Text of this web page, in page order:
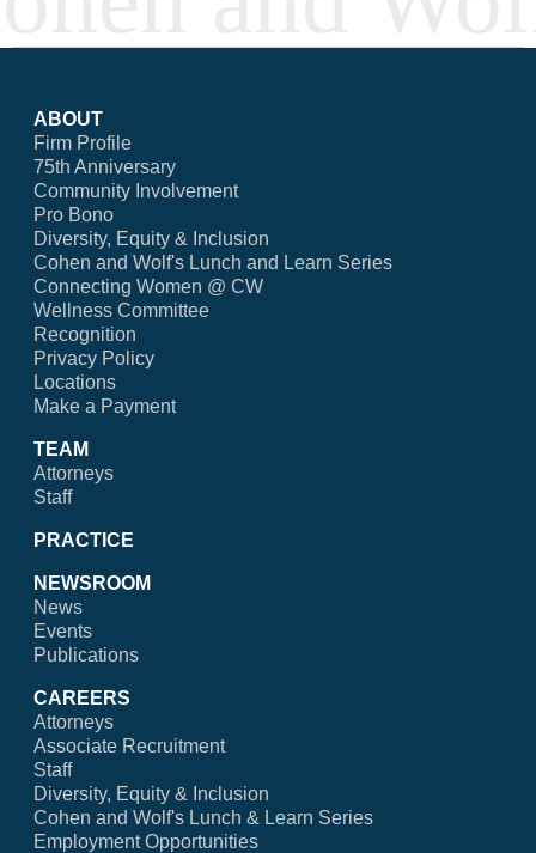
ABOUT
Firm Profile
75th Anniversary
Community Involvement
Pro Bono
Diversity, Equity & Inclusion
Cohen and Wolf's Lunch and Learn Series
Connecting Women @ CW
Wellness Committee
Recognition
Privacy Policy
Locations
Make a Payment
TEAM
Attorneys
Staff
PRACTICE
NEWSROOM
News
Events
Publications
CAREERS
Attorneys
Associate Recruitment
Staff
Diversity, Equity & Inclusion
Cohen and Wolf's Lunch & Learn Series
Employment Opportunities